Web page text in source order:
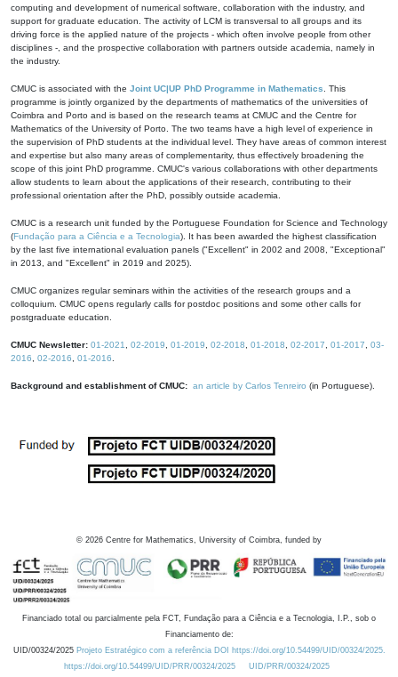
computing and development of numerical software, collaboration with the industry, and
support for graduate education. The activity of LCM is transversal to all groups and its
driving force is the applied nature of the projects - which often involve people from other
disciplines -, and the prospective collaboration with partners outside academia, namely in
the industry.
CMUC is associated with the Joint UC|UP PhD Programme in Mathematics . This
programme is jointly organized by the departments of mathematics of the universities of
Coimbra and Porto and is based on the research teams at CMUC and the Centre for
Mathematics of the University of Porto. The two teams have a high level of experience in
the supervision of PhD students at the individual level. They have areas of common interest
and expertise but also many areas of complementarity, thus effectively broadening the
scope of this joint PhD programme. CMUC's various collaborations with other departments
allow students to learn about the applications of their research, contributing to their
professional orientation after the PhD, possibly outside academia.
CMUC is a research unit funded by the Portuguese Foundation for Science and Technology
(Fundação para a Ciência e a Tecnologia). It has been awarded the highest classification
by the last five international evaluation panels ("Excellent" in 2002 and 2008, "Exceptional"
in 2013, and "Excellent" in 2019 and 2025).
CMUC organizes regular seminars within the activities of the research groups and a
colloquium. CMUC opens regularly calls for postdoc positions and some other calls for
postgraduate education.
CMUC Newsletter: 01-2021 02-2019 01-2019 02-2018 01-2018 02-2017 01-2017
03-
2016
02-2016 01-2016
Background and establishment of CMUC: an article by Carlos Tenreiro (in Portuguese).
© 2026 Centre for Mathematics, University of Coimbra, funded by
Financiado total ou parcialmente pela FCT, Fundação para a Ciência e a Tecnologia, I.P., sob o
Financiamento de:
UID/00324/2025 Projeto Estratégico com a referência DOI https://doi.org/10.54499/UID/00324/2025.
https://doi.org/10.54499/UID/PRR/00324/2025
UID/PRR/00324/2025